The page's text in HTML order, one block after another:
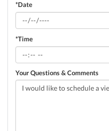
*Date
*Time
Your Questions & Comments